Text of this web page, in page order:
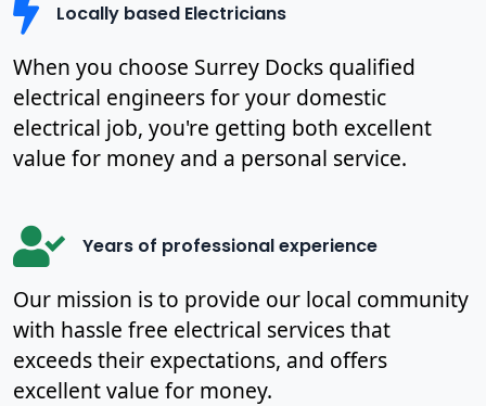
Locally based Electricians
When you choose Surrey Docks qualified
electrical engineers for your domestic
electrical job, you're getting both excellent
value for money and a personal service.
Years of professional experience
Our mission is to provide our local community
with hassle free electrical services that
exceeds their expectations, and offers
excellent value for money.